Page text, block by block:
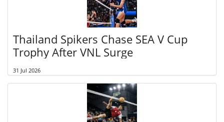
Thailand Spikers Chase SEA V Cup
Trophy After VNL Surge
31 Jul 2026